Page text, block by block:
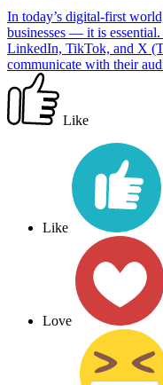
In today’s digital-first
businesses — it is
LinkedIn, TikTok, and X
communicate with their
Like